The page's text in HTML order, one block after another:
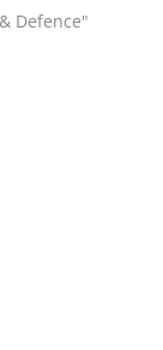
Defence"